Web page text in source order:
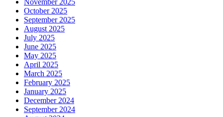
October 2025
September 2025
August 2025
July 2025
June 2025
May 2025
April 2025
March 2025
February 2025
January 2025
December 2024
September 2024